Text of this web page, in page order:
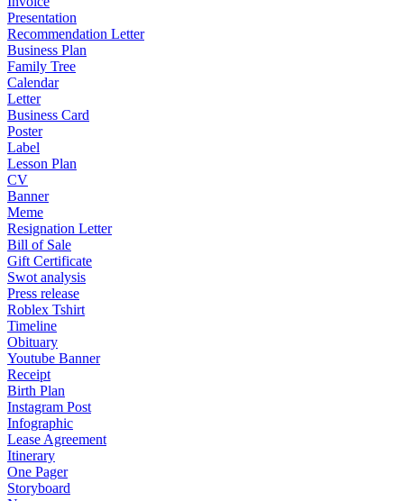
Presentation
Recommendation Letter
Business Plan
Family Tree
Calendar
Letter
Business Card
Poster
Label
Lesson Plan
CV
Banner
Meme
Resignation Letter
Bill of Sale
Gift Certificate
Swot analysis
Press release
Roblex Tshirt
Timeline
Obituary
Youtube Banner
Receipt
Birth Plan
Instagram Post
Infographic
Lease Agreement
Itinerary
One Pager
Storyboard